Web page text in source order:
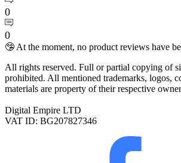
0
0
🤥 At the moment, no product reviews have
All rights reserved. Full or partial copying of
prohibited. All mentioned trademarks, logos,
materials are property of their respective
Digital Empire LTD
VAT ID: BG207827346